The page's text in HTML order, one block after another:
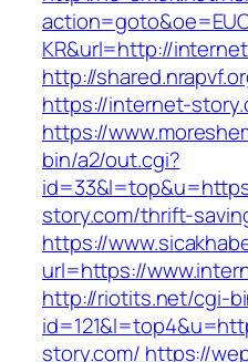
KR&url=http://
http://
https://internet-
https://
bin/a2/out.cgi?
story.com/thrift-
https://
url=https://
http://riotits.net/cgi-
story.com/ https://